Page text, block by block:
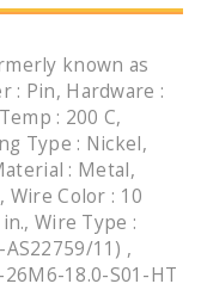
known as
: Pin, Hardware :
: 200 C,
Type : Nickel,
: Metal,
Wire Color : 10
Wire Type :
11) ,
18.0-S01-HT